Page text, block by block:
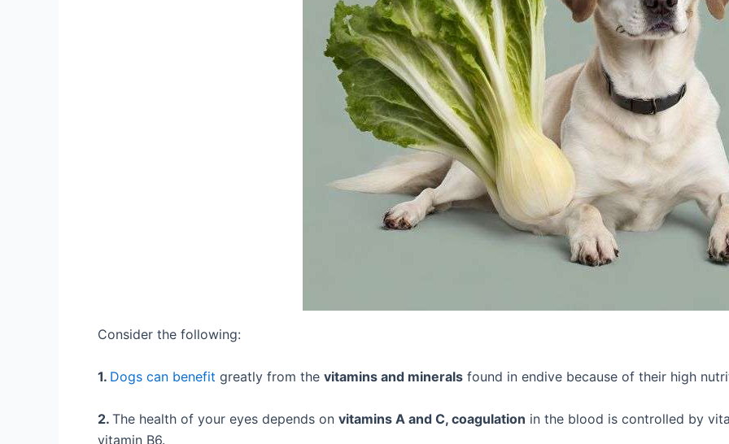
Consider the following:
1. Dogs can benefit greatly from the vitamins and minerals found in endive because of their high
2. The health of your eyes depends on vitamins A and C, coagulation in the blood is controlled by
vitamin B6.